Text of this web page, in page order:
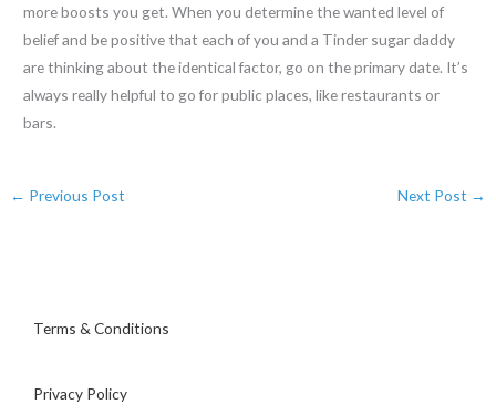
more boosts you get. When you determine the wanted level of
belief and be positive that each of you and a Tinder sugar daddy
are thinking about the identical factor, go on the primary date. It’s
always really helpful to go for public places, like restaurants or
bars.
← Previous Post Next Post →
Terms & Conditions
Privacy Policy